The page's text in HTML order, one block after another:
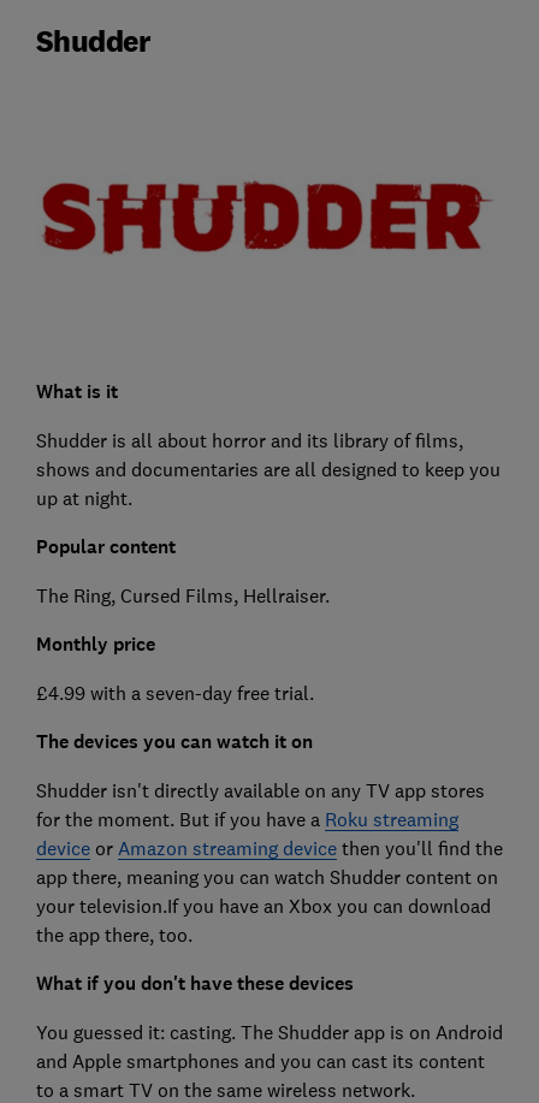
Shudder
What is it
Shudder is all about horror and its library of films,
shows and documentaries are all designed to keep you
up at night.
Popular content
The Ring, Cursed Films, Hellraiser.
Monthly price
£4.99 with a seven-day free trial.
The devices you can watch it on
Shudder isn't directly available on any TV app stores
for the moment. But if you have a Roku streaming
deviceor Amazon streaming devicethen you'll find the
app there, meaning you can watch Shudder content on
your television.If you have an Xbox you can download
the app there, too.
What if you don't have these devices
You guessed it: casting. The Shudder app is on Android
and Apple smartphones and you can cast its content
to a smart TV on the same wireless network.